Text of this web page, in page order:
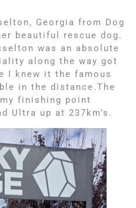
Georgia from Dog
beautiful rescue dog.
was an absolute
along the way got
I knew it the famous
in the distance.The
finishing point
Ultra up at 237km’s.